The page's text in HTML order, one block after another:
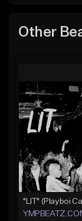
Other